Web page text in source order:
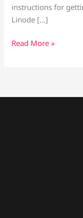
instructions for
Linode […]
Read More »